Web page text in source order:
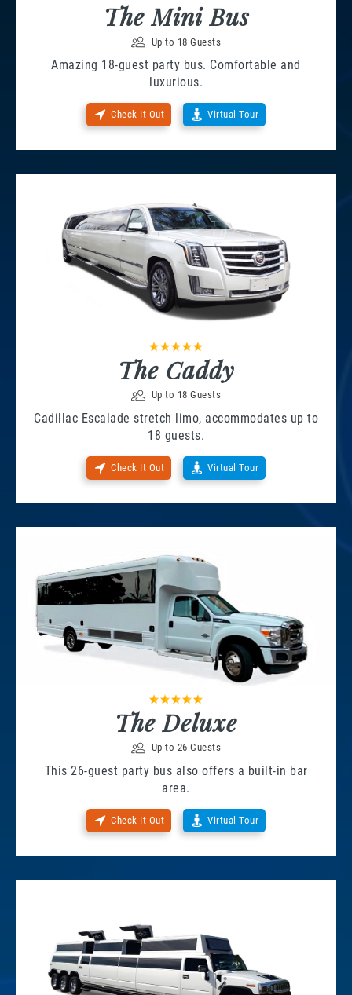
The Mini Bus
Up to 18 Guests
Amazing 18-guest party bus. Comfortable and
luxurious.
Check It Out Virtual Tour
The Caddy
Up to 18 Guests
Cadillac Escalade stretch limo, accommodates up to
18 guests.
Check It Out Virtual Tour
The Deluxe
Up to 26 Guests
This 26-guest party bus also offers a built-in bar
area.
Check It Out Virtual Tour